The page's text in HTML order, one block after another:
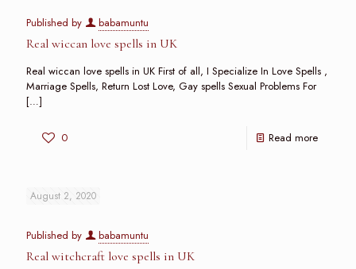
Published by babamuntu
Real wiccan love spells in UK
Real wiccan love spells in UK First of all, I Specialize In Love Spells ,
Marriage Spells, Return Lost Love, Gay spells Sexual Problems For
[…]
0 Read more
August 2, 2020
Published by babamuntu
Real witchcraft love spells in UK